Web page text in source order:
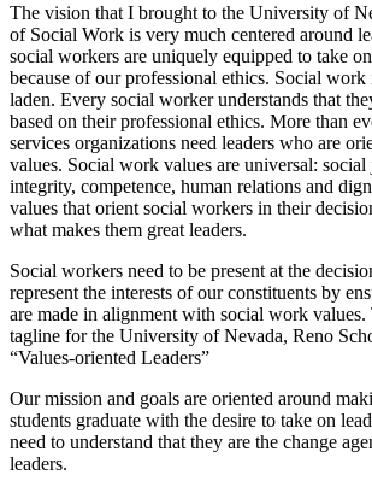
The vision that I brought to the University of
of Social Work is very much centered around
social workers are uniquely equipped to take
because of our professional ethics. Social
laden. Every social worker understands that
based on their professional ethics. More than
services organizations need leaders who are
values. Social work values are universal: social
integrity, competence, human relations and
values that orient social workers in their
what makes them great leaders.
Social workers need to be present at the
represent the interests of our constituents by
are made in alignment with social work values.
tagline for the University of Nevada, Reno
“Values-oriented Leaders”
Our mission and goals are oriented around
students graduate with the desire to take on
need to understand that they are the change
leaders.